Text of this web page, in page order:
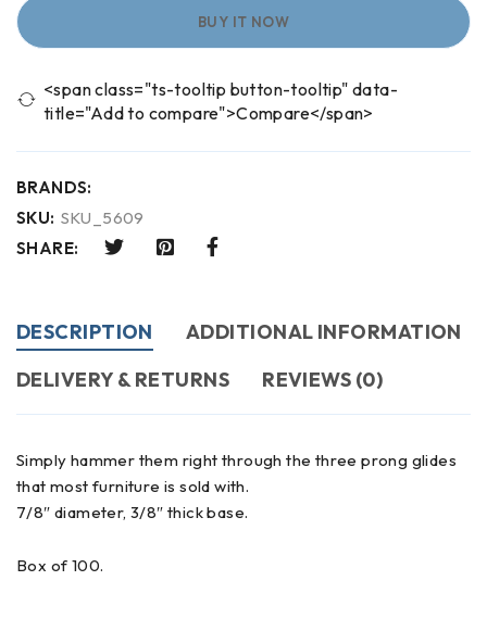
BUY IT NOW
<span class="ts-tooltip button-tooltip" data-
title="Add to compare">Compare</span>
BRANDS:
SKU: SKU_5609
SHARE:
DESCRIPTION
ADDITIONAL INFORMATION
DELIVERY & RETURNS
REVIEWS (0)
Simply hammer them right through the three prong glides
that most furniture is sold with.
7/8″ diameter, 3/8″ thick base.
Box of 100.